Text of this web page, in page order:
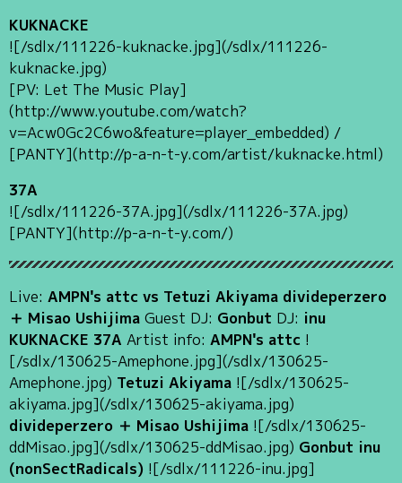
KUKNACKE
![/sdlx/111226-kuknacke.jpg](/sdlx/111226-
kuknacke.jpg)
[PV: Let The Music Play]
(http://www.youtube.com/watch?
v=Acw0Gc2C6wo&feature=player_embedded) /
[PANTY](http://p-a-n-t-y.com/artist/kuknacke.html)
37A
![/sdlx/111226-37A.jpg](/sdlx/111226-37A.jpg)
[PANTY](http://p-a-n-t-y.com/)
Live: AMPN's attc vs Tetuzi Akiyama divideperzero
＋ Misao UshijimaGuest DJ: Gonbut DJ: inu
KUKNACKE 37A Artist info: AMPN's attc !
[/sdlx/130625-Amephone.jpg](/sdlx/130625-
Amephone.jpg) Tetuzi Akiyama![/sdlx/130625-
akiyama.jpg](/sdlx/130625-akiyama.jpg)
divideperzero ＋ Misao Ushijima![/sdlx/130625-
ddMisao.jpg](/sdlx/130625-ddMisao.jpg) Gonbut inu
(nonSectRadicals) ![/sdlx/111226-inu.jpg]